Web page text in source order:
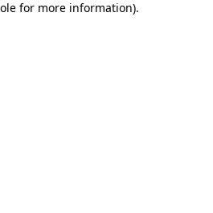
for more information).